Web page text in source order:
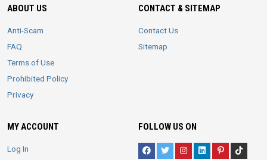
ABOUT US
Anti-Scam
FAQ
Terms of Use
Prohibited Policy
Privacy
CONTACT & SITEMAP
Contact Us
Sitemap
MY ACCOUNT
Log In
FOLLOW US ON